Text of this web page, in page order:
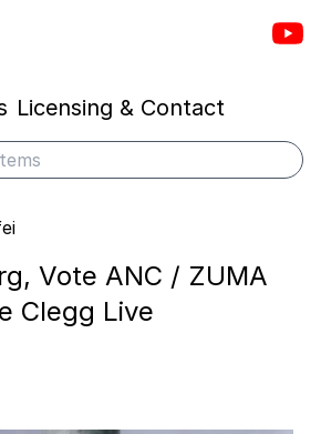
Licensing & Contact
Vote ANC / ZUMA
Clegg Live